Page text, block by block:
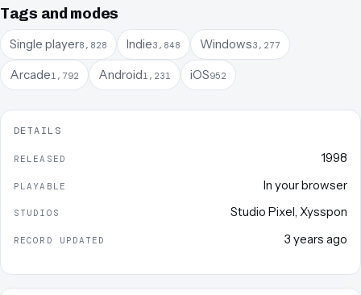
Tags and modes
Single player8,828 Indie3,848 Windows3,277
Arcade1,792 Android1,231 iOS952
DETAILS
RELEASED 1998
PLAYABLE In your browser
STUDIOS Studio Pixel, Xysspon
RECORD UPDATED 3 years ago